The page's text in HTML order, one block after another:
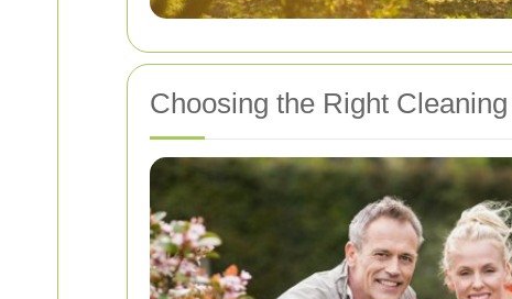
Choosing the Right